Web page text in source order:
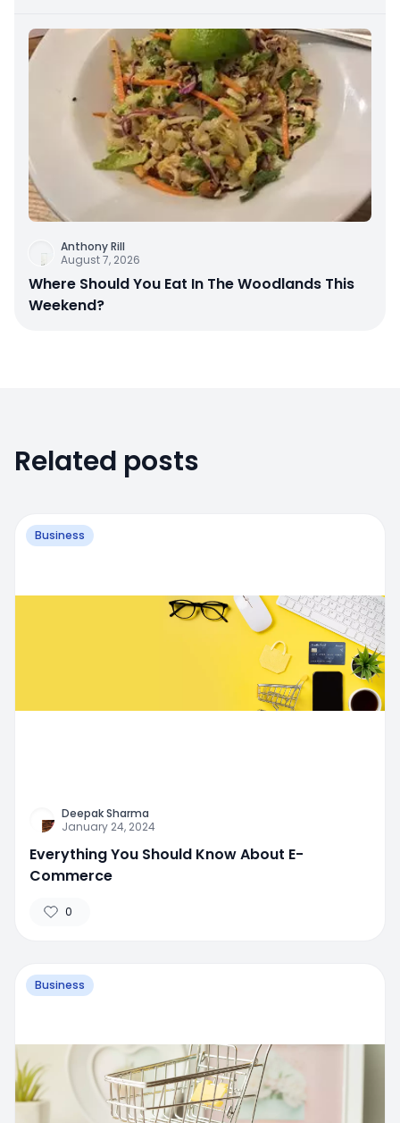
Anthony Rill
August 7, 2026
Where Should You Eat In The Woodlands This
Weekend?
Related posts
Business
Deepak Sharma
January 24, 2024
Everything You Should Know About E-
Commerce
0
Business